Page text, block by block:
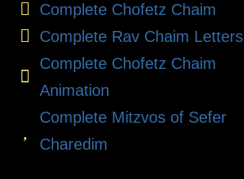
Complete Chofetz Chaim
Complete Rav Chaim Letters
Complete Chofetz Chaim
Animation
Complete Mitzvos of Sefer
Charedim